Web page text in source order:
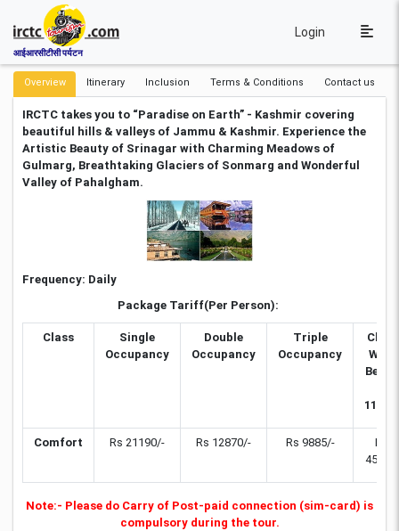
आईआरसीटीसी पर्यटन
Login
Overview Itinerary Inclusion Terms & Conditions Contact us
IRCTC takes you to “Paradise on Earth” - Kashmir covering
beautiful hills & valleys of Jammu & Kashmir. Experience the
Artistic Beauty of Srinagar with Charming Meadows of
Gulmarg, Breathtaking Glaciers of Sonmarg and Wonderful
Valley of Pahalgham.
Frequency: Daily
Package Tariff(Per Person):
Class
Single
Occupancy
Double
Occupancy
Triple
Occupancy
Child
With
Bed (5
11yrs)
Comfort Rs 21190/- Rs 12870/- Rs 9885/-
Rs
4550/-
Note:- Please do Carry of Post-paid connection (sim-card) is
compulsory during the tour.